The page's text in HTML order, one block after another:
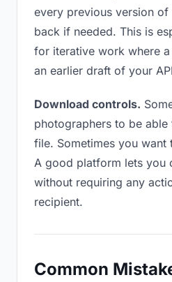
every previous version
back if needed. This is
for iterative work where
an earlier draft of your
Download controls.
photographers to be
file. Sometimes you want
A good platform lets you
without requiring any
recipient.
Common